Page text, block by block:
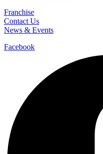
Franchise
Contact Us
News & Events
Facebook